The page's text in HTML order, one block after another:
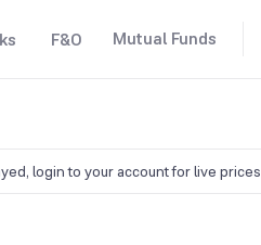
F&O Mutual Funds
login to your account for live prices